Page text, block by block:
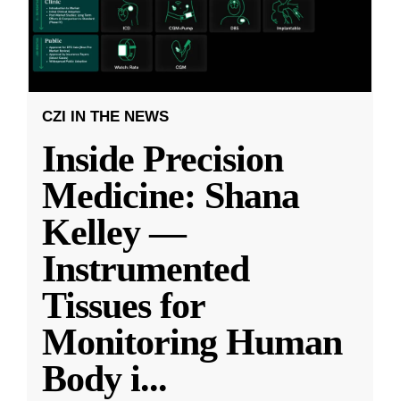
CZI IN THE NEWS
Inside Precision
Medicine: Shana
Kelley —
Instrumented
Tissues for
Monitoring Human
Body i...